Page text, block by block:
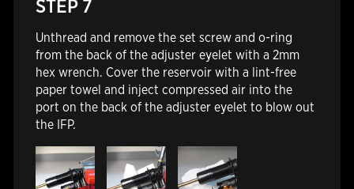
STEP 7
Unthread and remove the set screw and o-ring
from the back of the adjuster eyelet with a 2mm
hex wrench. Cover the reservoir with a lint-free
paper towel and inject compressed air into the
port on the back of the adjuster eyelet to blow out
the IFP.